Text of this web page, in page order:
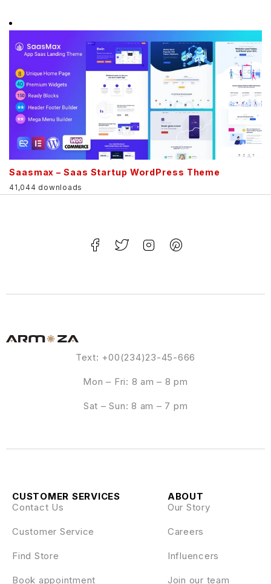
Saasmax – Saas Startup WordPress Theme
41,044 downloads
Text: +00(234)23-45-666
Mon – Fri: 8 am – 8 pm
Sat – Sun: 8 am – 7 pm
ABOUT
Our Story
Careers
Influencers
Join our team
CUSTOMER SERVICES
Contact Us
Customer Service
Find Store
Book appointment